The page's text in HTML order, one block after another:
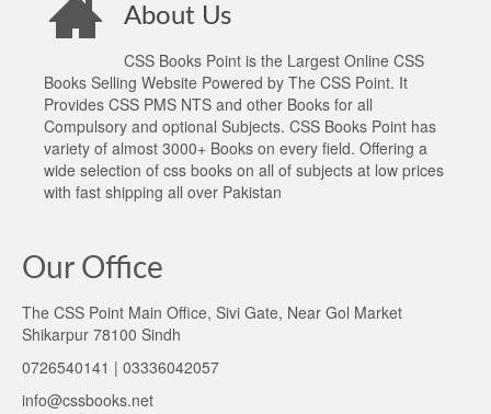
About Us
CSS Books Point is the Largest Online CSS
Books Selling Website Powered by The CSS Point. It
Provides CSS PMS NTS and other Books for all
Compulsory and optional Subjects. CSS Books Point has
variety of almost 3000+ Books on every field. Offering a
wide selection of css books on all of subjects at low prices
with fast shipping all over Pakistan
Our Office
The CSS Point Main Office, Sivi Gate, Near Gol Market
Shikarpur 78100 Sindh
0726540141 | 03336042057
info@cssbooks.net